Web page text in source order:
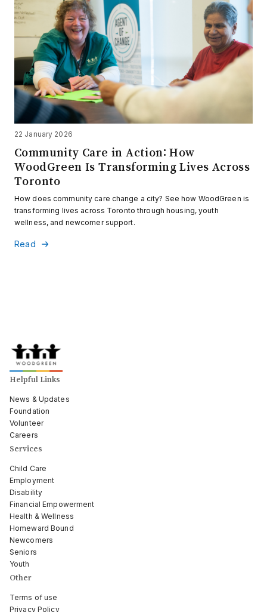
22 January 2026
Community Care in Action: How
WoodGreen Is Transforming Lives Across
Toronto
How does community care change a city? See how WoodGreen is
transforming lives across Toronto through housing, youth
wellness, and newcomer support.
Read
Helpful Links
News & Updates
Foundation
Volunteer
Careers
Services
Child Care
Employment
Disability
Financial Empowerment
Health & Wellness
Homeward Bound
Newcomers
Seniors
Youth
Other
Terms of use
Privacy Policy